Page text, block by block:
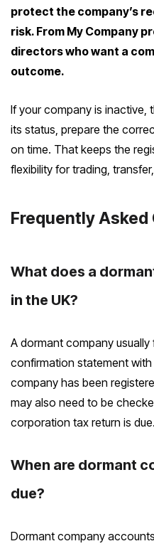
protect the company’s
risk. From My Company
directors who want a
outcome.
If your company is inactive,
its status, prepare the
on time. That keeps the
flexibility for trading,
Frequently Asked
What does a
in the UK?
A dormant company
confirmation statement
company has been
may also need to be
corporation tax return is due.
When are dormant
due?
Dormant company